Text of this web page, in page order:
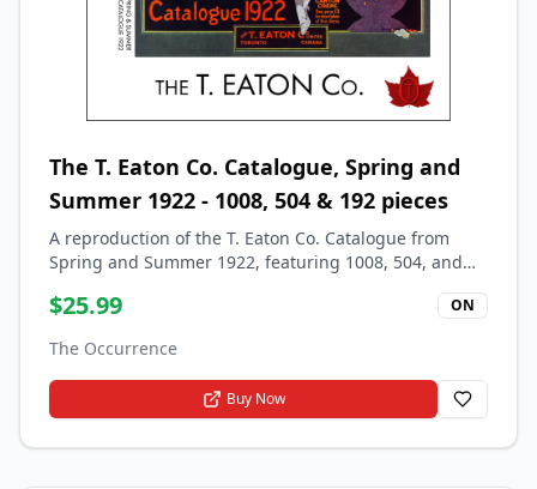
The T. Eaton Co. Catalogue, Spring and
Summer 1922 - 1008, 504 & 192 pieces
A reproduction of the T. Eaton Co. Catalogue from
Spring and Summer 1922, featuring 1008, 504, and
$25.99 ON
The Occurrence
Buy Now